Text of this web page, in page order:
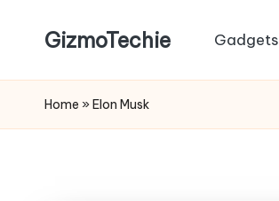
GizmoTechie Gadgets
Home » Elon Musk